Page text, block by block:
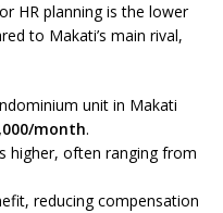
HR planning is the lower
to Makati’s main rival,
unit in Makati
month.
higher, often ranging from
reducing compensation